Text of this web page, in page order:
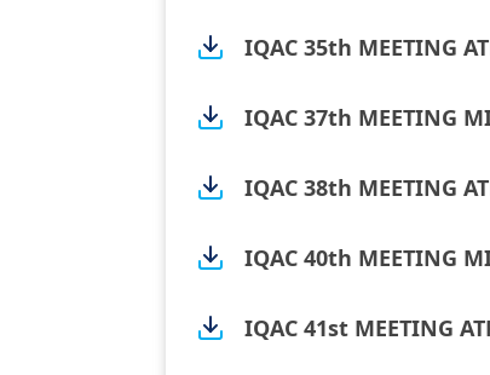
IQAC 35th MEETING
IQAC 37th MEETING
IQAC 38th MEETING
IQAC 40th MEETING
IQAC 41st MEETING